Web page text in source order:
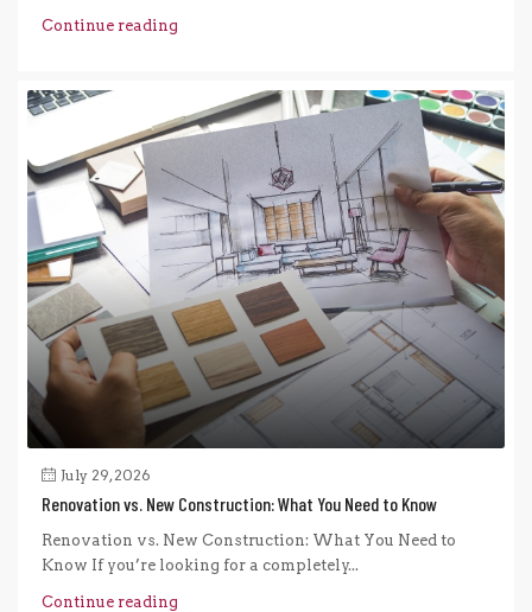
Continue reading
July 29, 2026
Renovation vs. New Construction: What You Need to Know
Renovation vs. New Construction: What You Need to
Know If you’re looking for a completely...
Continue reading